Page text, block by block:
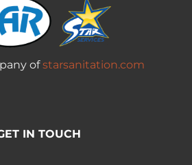
ofstarsanitation.com
IN TOUCH